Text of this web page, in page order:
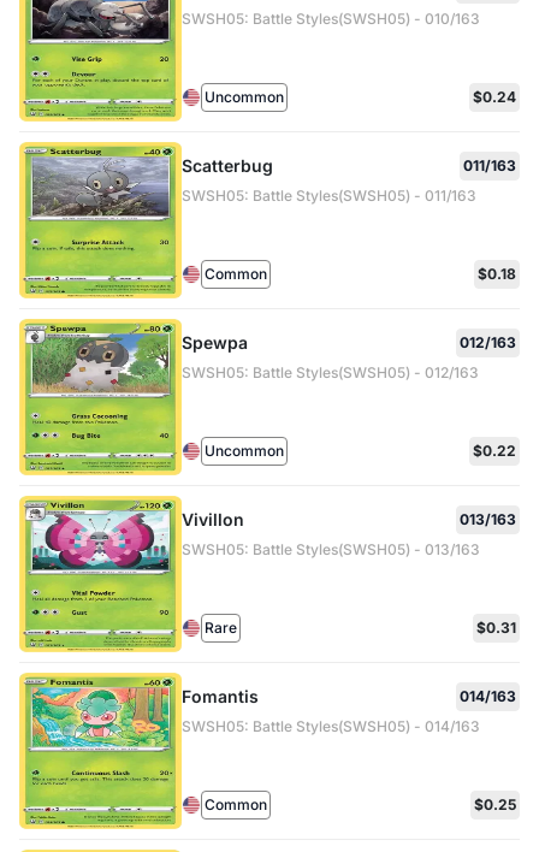
SWSH05: Battle Styles(SWSH05) - 010/163
Uncommon $0.24
Scatterbug
011/163
SWSH05: Battle Styles(SWSH05) - 011/163
Common $0.18
Spewpa
012/163
SWSH05: Battle Styles(SWSH05) - 012/163
Uncommon $0.22
Vivillon
013/163
SWSH05: Battle Styles(SWSH05) - 013/163
Rare $0.31
Fomantis
014/163
SWSH05: Battle Styles(SWSH05) - 014/163
Common $0.25